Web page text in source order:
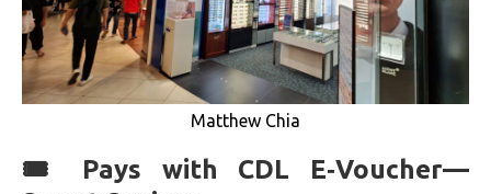
Matthew Chia
🎟 Pays with CDL E‑Voucher—